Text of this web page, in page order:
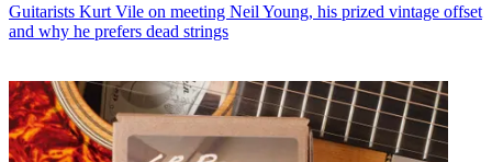
Guitarists Kurt Vile on meeting Neil Young, his prized vintage offset
and why he prefers dead strings